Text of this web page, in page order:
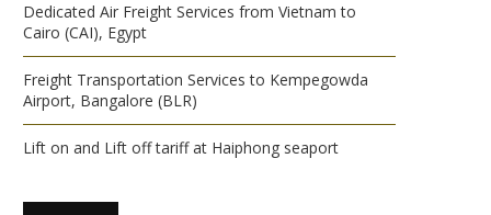
Dedicated Air Freight Services from Vietnam to
Cairo (CAI), Egypt
Freight Transportation Services to Kempegowda
Airport, Bangalore (BLR)
Lift on and Lift off tariff at Haiphong seaport